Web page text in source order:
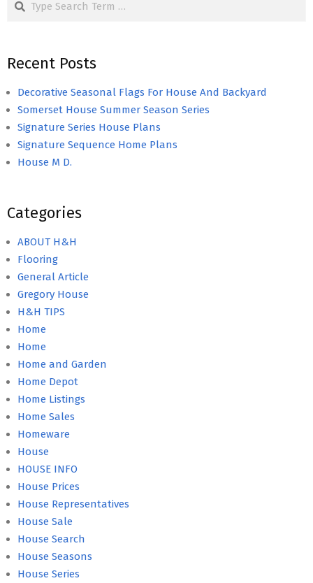
Recent Posts
Decorative Seasonal Flags For House And Backyard
Somerset House Summer Season Series
Signature Series House Plans
Signature Sequence Home Plans
House M D.
Categories
ABOUT H&H
Flooring
General Article
Gregory House
H&H TIPS
Home
Home
Home and Garden
Home Depot
Home Listings
Home Sales
Homeware
House
HOUSE INFO
House Prices
House Representatives
House Sale
House Search
House Seasons
House Series